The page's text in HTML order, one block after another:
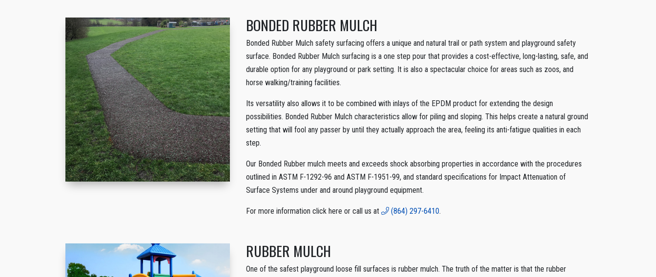
BONDED RUBBER MULCH
Bonded Rubber Mulch safety surfacing offers a unique and natural trail or path system and playground safety
surface. Bonded Rubber Mulch surfacing is a one step pour that provides a cost-effective, long-lasting, safe, and
durable option for any playground or park setting. It is also a spectacular choice for areas such as zoos, and
horse walking/training facilities.
Its versatility also allows it to be combined with inlays of the EPDM product for extending the design
possibilities. Bonded Rubber Mulch characteristics allow for piling and sloping. This helps create a natural ground
setting that will fool any passer by until they actually approach the area, feeling its anti-fatigue qualities in each
step.
Our Bonded Rubber mulch meets and exceeds shock absorbing properties in accordance with the procedures
outlined in ASTM F-1292-96 and ASTM F-1951-99, and standard specifications for Impact Attenuation of
Surface Systems under and around playground equipment.
For more information click here or call us at (864) 297-6410.
RUBBER MULCH
One of the safest playground loose fill surfaces is rubber mulch. The truth of the matter is that the rubber